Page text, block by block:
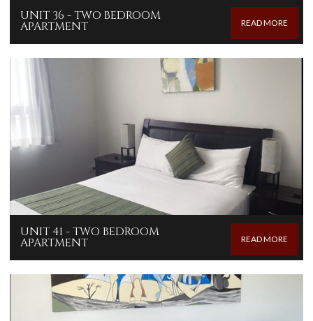
UNIT 36 - TWO BEDROOM
APARTMENT READ MORE
UNIT 41 - TWO BEDROOM
APARTMENT READ MORE